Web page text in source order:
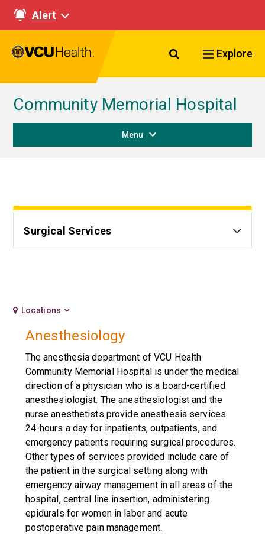
Alert
Search VCU
Explore
Community Memorial Hospital
Menu
Surgical Services
Locations
Anesthesiology
The anesthesia department of VCU Health
Community Memorial Hospital is under the medical
direction of a physician who is a board-certified
anesthesiologist. The anesthesiologist and the
nurse anesthetists provide anesthesia services
24-hours a day for inpatients, outpatients, and
emergency patients requiring surgical procedures.
Other types of services provided include care of
the patient in the surgical setting along with
emergency airway management in all areas of the
hospital, central line insertion, administering
epidurals for women in labor and acute
postoperative pain management.